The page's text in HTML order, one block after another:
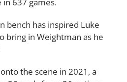
bench has inspired Luke
bring in Weightman as he
the scene in 2021, a